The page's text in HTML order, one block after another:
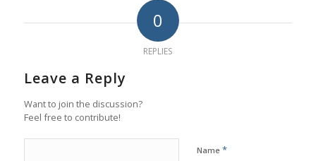
0
REPLIES
Leave a Reply
Want to join the discussion?
Feel free to contribute!
Name *